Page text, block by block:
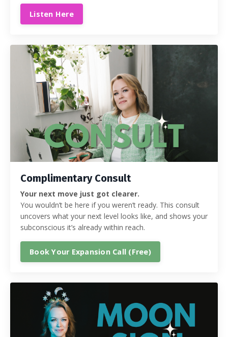
Listen Here
Complimentary Consult
Your next move just got clearer.
You wouldn’t be here if you weren’t ready. This consult
uncovers what your next level looks like, and shows your
subconscious it’s already within reach.
Book Your Expansion Call (Free)